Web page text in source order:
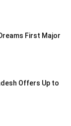
First Major
Offers Up to